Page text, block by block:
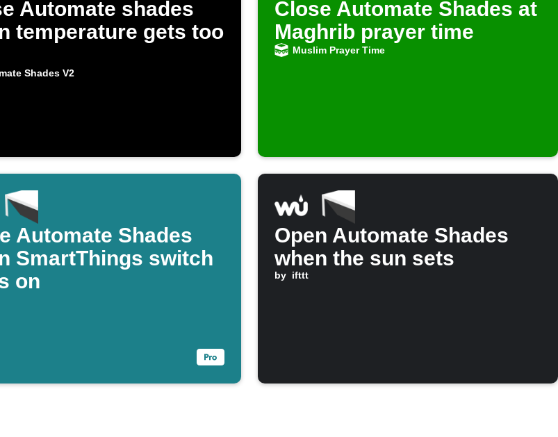
Automate shades
temperature gets too
Shades V2
Close Automate Shades at
Maghrib prayer time
Muslim Prayer Time
Automate Shades
SmartThings switch
on
Open Automate Shades
when the sun sets
by ifttt